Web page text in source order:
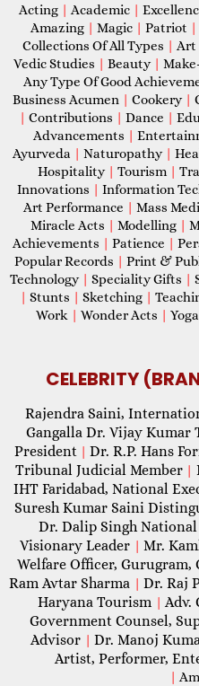
Acting | Academic |
Amazing | Magic | Patriot |
Collections Of All Types | Art
Vedic Studies | Beauty |
Any Type Of Good
Business Acumen | Cookery |
| Contributions | Dance |
Advancements |
Ayurveda | Naturopathy |
Hospitality | Tourism |
Innovations | Information
Art Performance | Mass
Miracle Acts | Modelling |
Achievements | Patience |
Popular Records | Print &
Technology | Speciality Gifts |
| Stunts | Sketching |
Work | Wonder Acts | Yoga
CELEBRITY
Rajendra Saini,
Gangalla Dr. Vijay
President | Dr. R.P. Hans
Tribunal Judicial Member |
IHT Faridabad, National
Suresh Kumar Saini
Dr. Dalip Singh
Visionary Leader | Mr.
Welfare Officer, Gurugram,
Ram Avtar Sharma | Dr. Raj
Haryana Tourism | Adv.
Government Counsel,
Advisor | Dr. Manoj
Artist, Performer,
|